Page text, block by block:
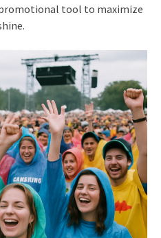
tool to maximize